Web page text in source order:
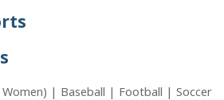
Women) | Baseball | Football | Soccer